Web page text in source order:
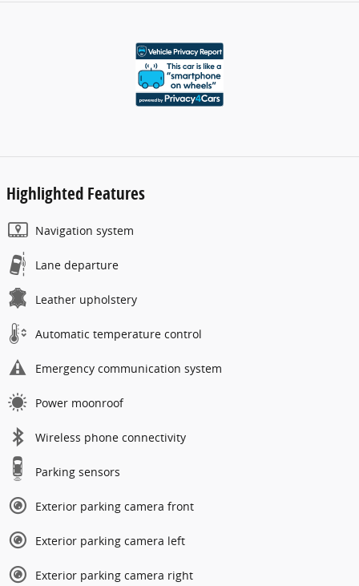
Highlighted Features
Navigation system
Lane departure
Leather upholstery
Automatic temperature control
Emergency communication system
Power moonroof
Wireless phone connectivity
Parking sensors
Exterior parking camera front
Exterior parking camera left
Exterior parking camera right